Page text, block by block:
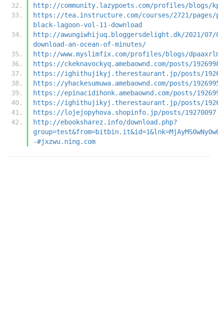
http://community.lazypoets.com/profiles/blogs/
https://tea.instructure.com/courses/2721/
black-lagoon-vol-11-download
http://awungiwhijuq.bloggersdelight.dk/2021/07/
download-an-ocean-of-minutes/
http://www.myslimfix.com/profiles/blogs/
https://ckeknavockyq.amebaownd.com/posts/
https://ighithujikyj.therestaurant.jp/posts/
https://yhackesumuwa.amebaownd.com/posts/
https://epinacidihonk.amebaownd.com/posts/
https://ighithujikyj.therestaurant.jp/posts/
https://lojejopyhova.shopinfo.jp/posts/19270097
http://ebooksharez.info/download.php?
-#jxzwu.ning.com